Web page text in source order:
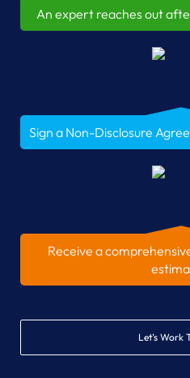
An expert reaches out
Sign a Non-Disclosure
Receive a
Let’s Work